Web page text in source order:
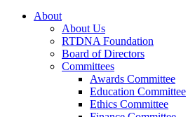
About
About Us
RTDNA Foundation
Board of Directors
Committees
Awards Committee
Education Committee
Ethics Committee